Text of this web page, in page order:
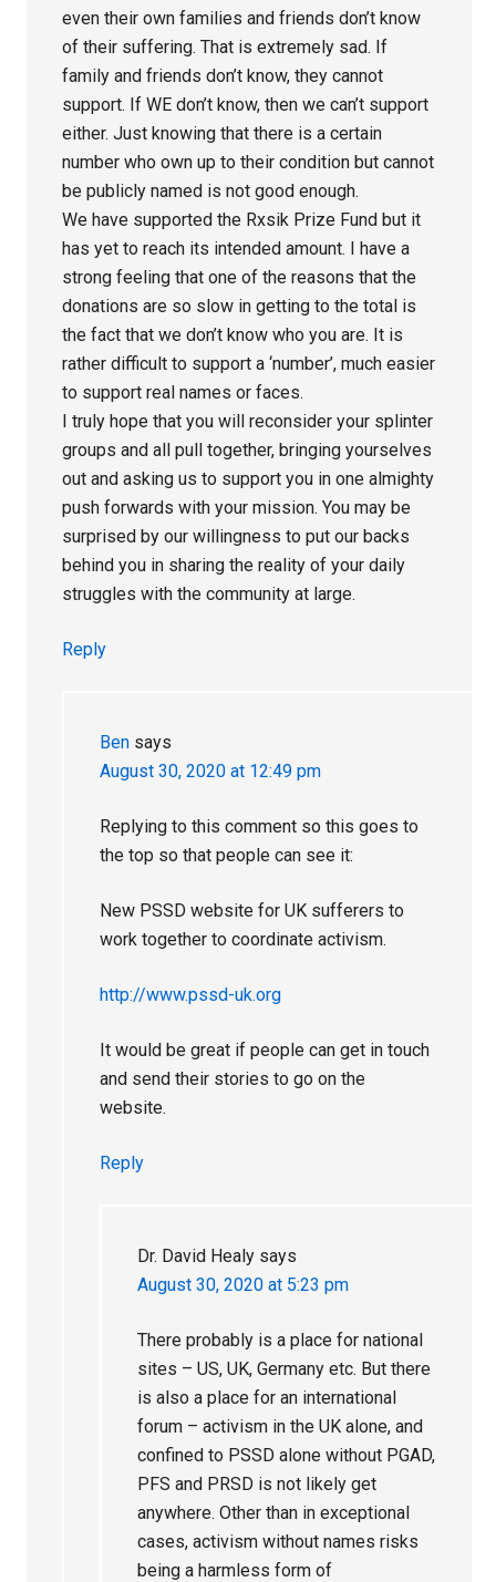
even their own families and friends don’t know
of their suffering. That is extremely sad. If
family and friends don’t know, they cannot
support. If WE don’t know, then we can’t support
either. Just knowing that there is a certain
number who own up to their condition but cannot
be publicly named is not good enough.
We have supported the Rxsik Prize Fund but it
has yet to reach its intended amount. I have a
strong feeling that one of the reasons that the
donations are so slow in getting to the total is
the fact that we don’t know who you are. It is
rather difficult to support a ‘number’, much easier
to support real names or faces.
I truly hope that you will reconsider your splinter
groups and all pull together, bringing yourselves
out and asking us to support you in one almighty
push forwards with your mission. You may be
surprised by our willingness to put our backs
behind you in sharing the reality of your daily
struggles with the community at large.
Reply
Ben says
August 30, 2020 at 12:49 pm
Replying to this comment so this goes to
the top so that people can see it:
New PSSD website for UK sufferers to
work together to coordinate activism.
http://www.pssd-uk.org
It would be great if people can get in touch
and send their stories to go on the
website.
Reply
Dr. David Healy says
August 30, 2020 at 5:23 pm
There probably is a place for national
sites – US, UK, Germany etc. But there
is also a place for an international
forum – activism in the UK alone, and
confined to PSSD alone without PGAD,
PFS and PRSD is not likely get
anywhere. Other than in exceptional
cases, activism without names risks
being a harmless form of